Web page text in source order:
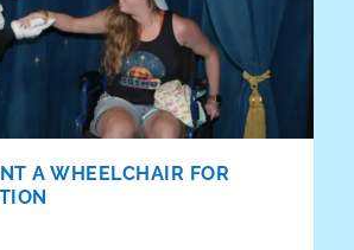
A WHEELCHAIR FOR